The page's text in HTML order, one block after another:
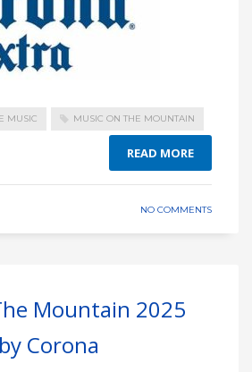
MUSIC MUSIC ON THE MOUNTAIN
READ MORE
NO COMMENTS
Mountain 2025
Corona